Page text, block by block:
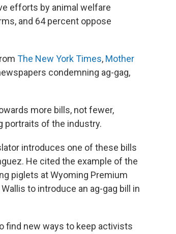
efforts by animal welfare
and 64 percent oppose
The New York Times, Mother
condemning ag-gag,
more bills, not fewer,
portraits of the industry.
introduces one of these bills
He cited the example of the
piglets at Wyoming Premium
to introduce an ag-gag bill in
find new ways to keep activists